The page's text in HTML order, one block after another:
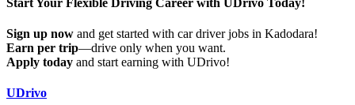
Sign up now and get started with car driver jobs in Kadodara!
Earn per trip—drive only when you want.
Apply today and start earning with UDrivo!
UDrivo